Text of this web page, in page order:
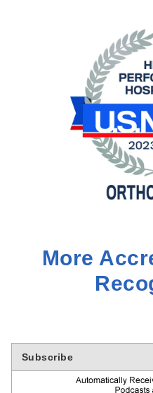
More
Subscribe